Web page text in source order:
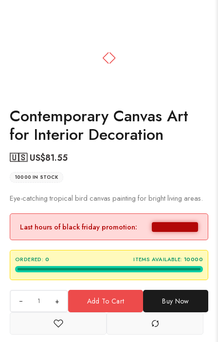
Contemporary Canvas Art
for Interior Decoration
🇺🇸 US$81.55
10000 IN STOCK
Eye-catching tropical bird canvas painting for bright living areas.
Last hours of black friday promotion:
ORDERED: 0 ITEMS AVAILABLE: 10000
+ Add To Cart Buy Now